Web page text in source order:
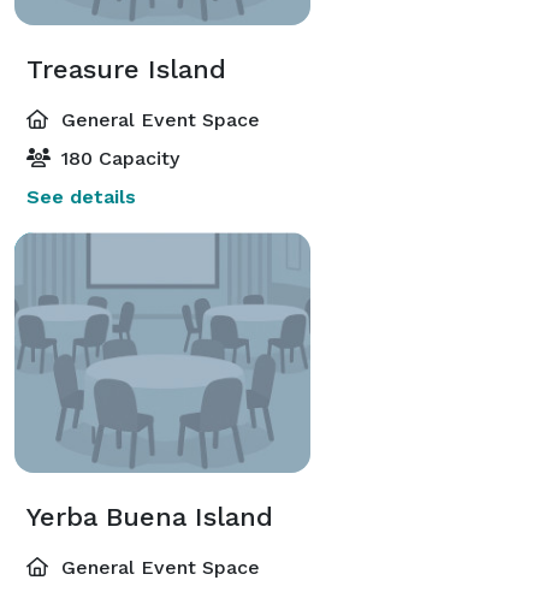
Treasure Island
General Event Space
180 Capacity
See details
Yerba Buena Island
General Event Space